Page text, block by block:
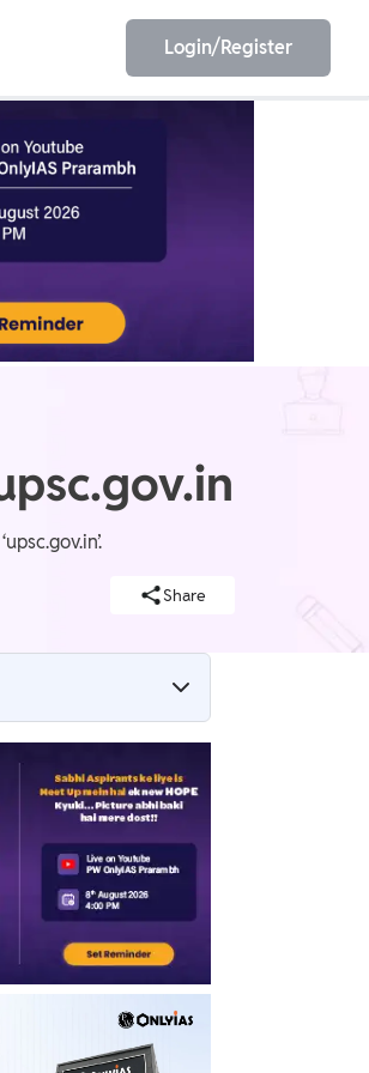
Login/Register
Share
Date
Online Course
Result 2024
Wise PDF